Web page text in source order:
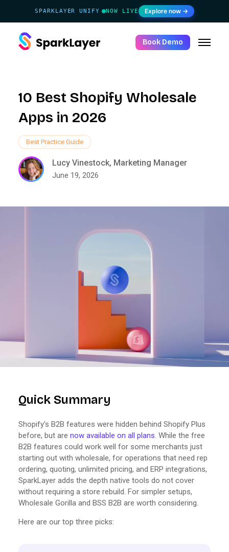
SPARKLAYER UNIFY· NOW LIVE Explore now →
Book Demo
10 Best Shopify Wholesale
Apps in 2026
Lucy Vinestock, Marketing Manager
June 19, 2026
Best Practice Guide
Quick Summary
Shopify's B2B features were hidden behind Shopify Plus
before, but are now available on all plans . While the free
B2B features could work well for some merchants just
starting out with wholesale, for operations that need rep
ordering, quoting, unlimited pricing, and ERP integrations,
SparkLayer adds the depth native tools do not cover
without requiring a store rebuild. For simpler setups,
Wholesale Gorilla and BSS B2B are worth considering.
Here are our top three picks: